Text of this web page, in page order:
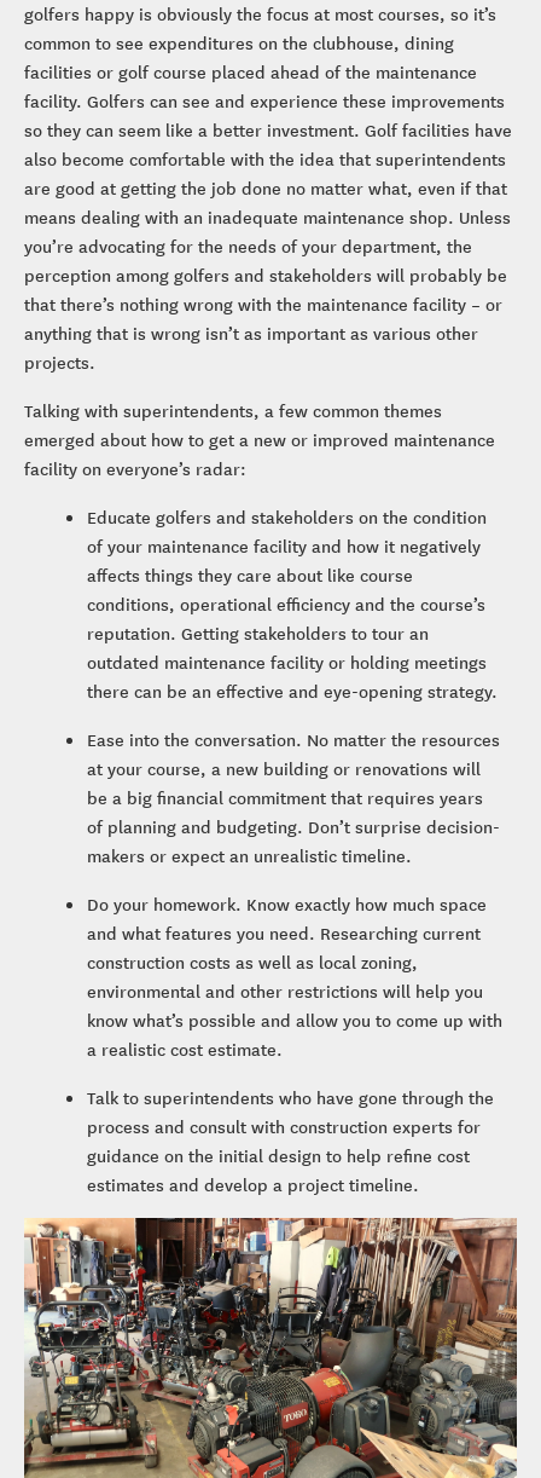
golfers happy is obviously the focus at most courses, so it’s
common to see expenditures on the clubhouse, dining
facilities or golf course placed ahead of the maintenance
facility. Golfers can see and experience these improvements
so they can seem like a better investment. Golf facilities have
also become comfortable with the idea that superintendents
are good at getting the job done no matter what, even if that
means dealing with an inadequate maintenance shop. Unless
you’re advocating for the needs of your department, the
perception among golfers and stakeholders will probably be
that there’s nothing wrong with the maintenance facility – or
anything that is wrong isn’t as important as various other
projects.
Talking with superintendents, a few common themes
emerged about how to get a new or improved maintenance
facility on everyone’s radar:
Educate golfers and stakeholders on the condition
of your maintenance facility and how it negatively
affects things they care about like course
conditions, operational efficiency and the course’s
reputation. Getting stakeholders to tour an
outdated maintenance facility or holding meetings
there can be an effective and eye-opening strategy.
Ease into the conversation. No matter the resources
at your course, a new building or renovations will
be a big financial commitment that requires years
of planning and budgeting. Don’t surprise decision-
makers or expect an unrealistic timeline.
Do your homework. Know exactly how much space
and what features you need. Researching current
construction costs as well as local zoning,
environmental and other restrictions will help you
know what’s possible and allow you to come up with
a realistic cost estimate.
Talk to superintendents who have gone through the
process and consult with construction experts for
guidance on the initial design to help refine cost
estimates and develop a project timeline.